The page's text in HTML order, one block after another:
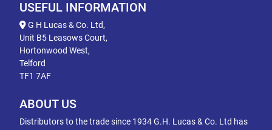
USEFUL INFORMATION
G H Lucas & Co. Ltd,
Unit B5 Leasows Court,
Hortonwood West,
Telford
TF1 7AF
ABOUT US
Distributors to the trade since 1934 G.H. Lucas & Co. Ltd has